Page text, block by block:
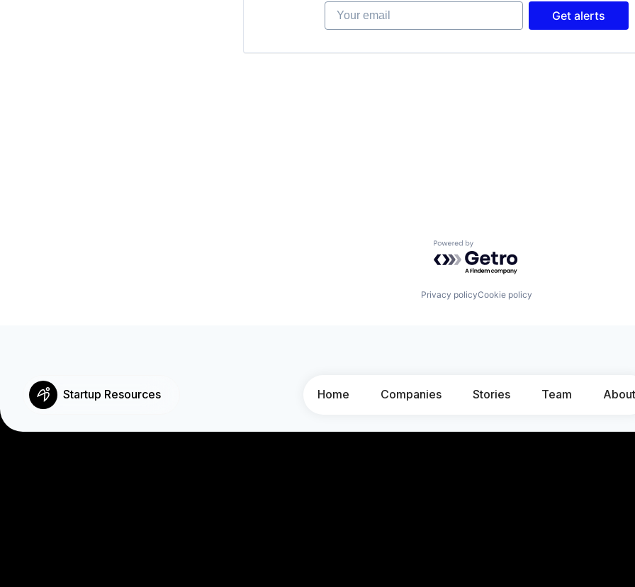
Startup Resources Home Companies Stories Team About
Your email
Get alerts
Powered by Getro.com
Privacy policyCookie policy